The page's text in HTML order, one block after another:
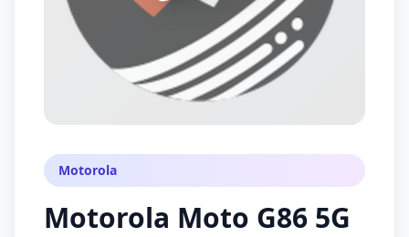
Motorola
Motorola Moto G86 5G